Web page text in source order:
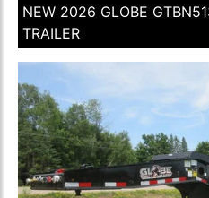
NEW 2026 GLOBE
TRAILER